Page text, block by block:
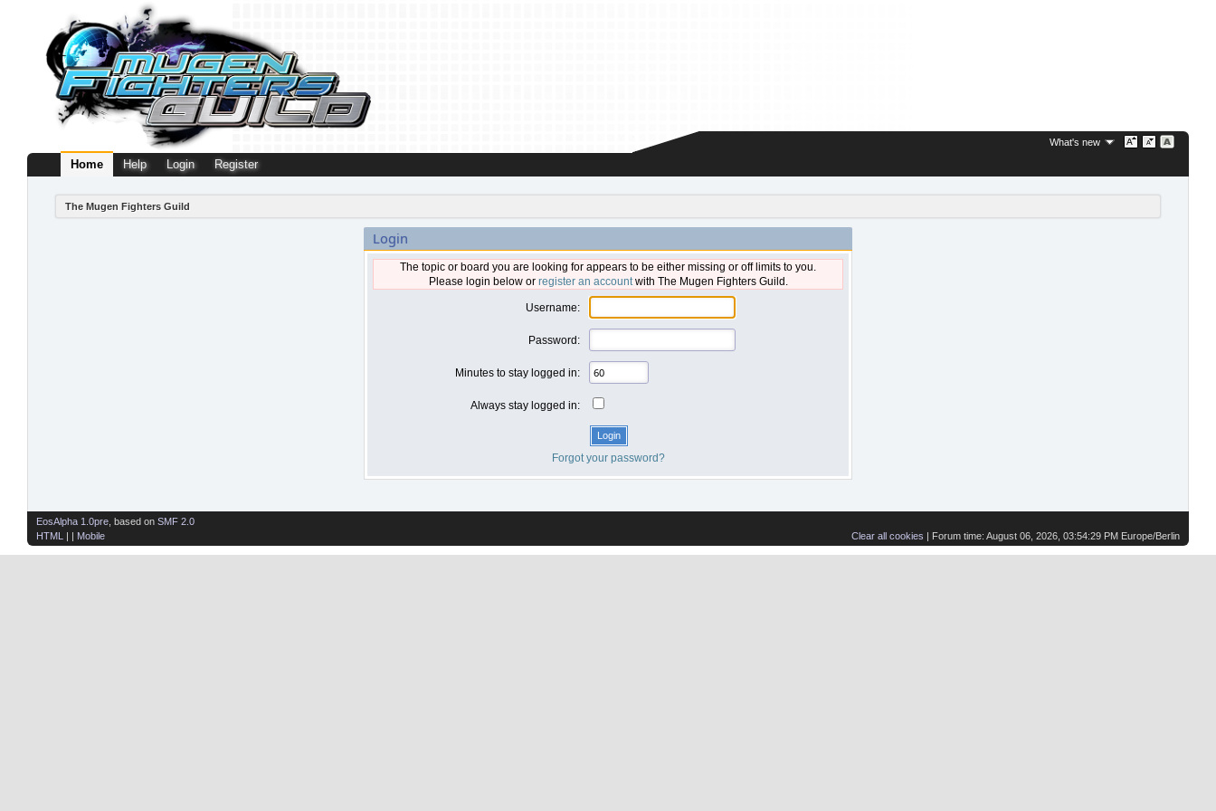
What's new
Home Help Login Register
The Mugen Fighters Guild
Login
The topic or board you are looking for appears to be either missing or off limits to you.
Please login below or register an accountwith The Mugen Fighters Guild.
Username:
Password:
Minutes to stay logged in:
Always stay logged in:
Forgot your password?
Clear all cookies | Forum time: August 06, 2026, 03:54:29 PM Europe/Berlin
EosAlpha 1.0pre , based on SMF 2.0
HTML
| | Mobile